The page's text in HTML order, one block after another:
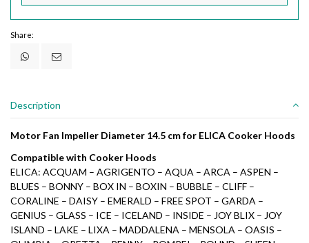
Share:
Description
Motor Fan Impeller Diameter 14.5 cm for ELICA Cooker Hoods
Compatible with Cooker Hoods
ELICA: ACQUAM – AGRIGENTO – AQUA – ARCA – ASPEN –
BLUES – BONNY – BOX IN – BOXIN – BUBBLE – CLIFF –
CORALINE – DAISY – EMERALD – FREE SPOT – GARDA –
GENIUS – GLASS – ICE – ICELAND – INSIDE – JOY BLIX – JOY
ISLAND – LAKE – LIXA – MADDALENA – MENSOLA – OASIS –